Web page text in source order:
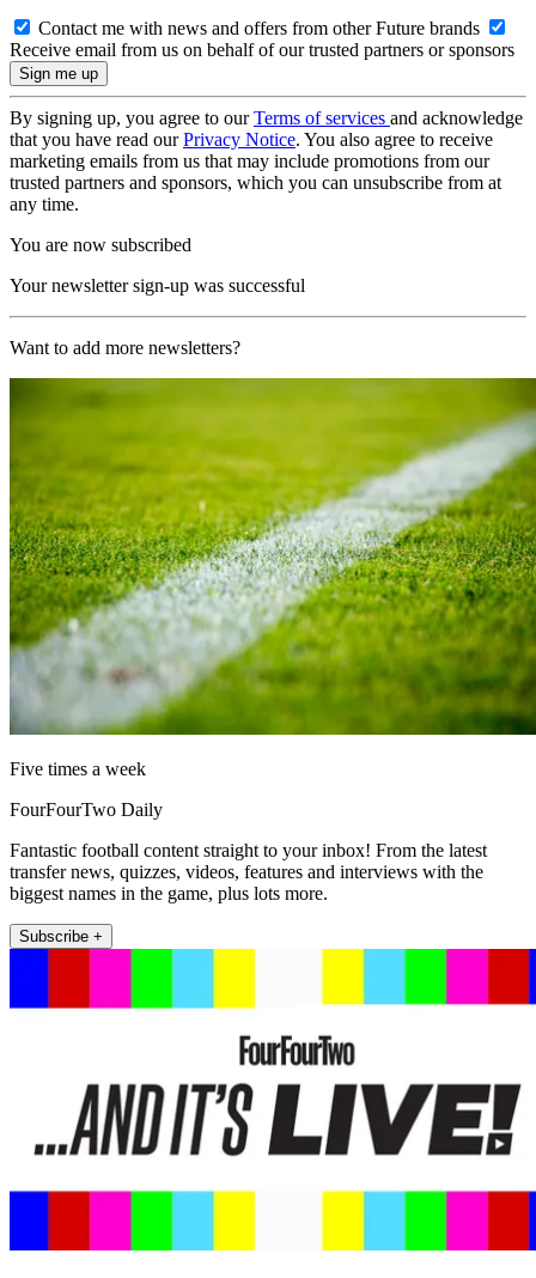
Contact me with news and offers from other Future brands
Receive email from us on behalf of our trusted partners or sponsors
By signing up, you agree to ourTerms of services and acknowledge
that you have read ourPrivacy Notice. You also agree to receive
marketing emails from us that may include promotions from our
trusted partners and sponsors, which you can unsubscribe from at
any time.
You are now subscribed
Your newsletter sign-up was successful
Want to add more newsletters?
Five times a week
FourFourTwo Daily
Fantastic football content straight to your inbox! From the latest
transfer news, quizzes, videos, features and interviews with the
biggest names in the game, plus lots more.
Subscribe +